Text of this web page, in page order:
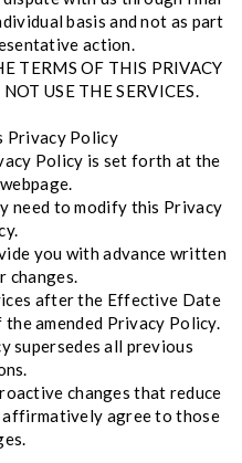
basis and not as part
action.
TERMS OF THIS PRIVACY
USE THE SERVICES.
Privacy Policy
Policy is set forth at the
need to modify this Privacy
you with advance written
changes.
after the Effective Date
amended Privacy Policy.
supersedes all previous
changes that reduce
agree to those